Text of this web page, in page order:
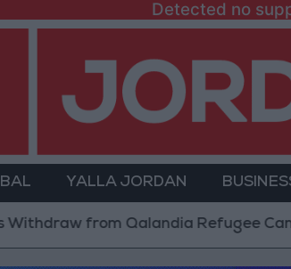
Detected no
YALLA JORDAN
from Qalandia Refugee Camp and